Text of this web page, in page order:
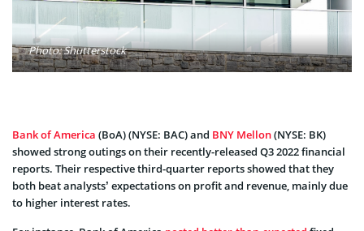
Photo: Shutterstock
Bank of America (BoA) (NYSE: BAC) and BNY Mellon(NYSE: BK)
showed strong outings on their recently-released Q3 2022 financial
reports. Their respective third-quarter reports showed that they
both beat analysts’ expectations on profit and revenue, mainly due
to higher interest rates.